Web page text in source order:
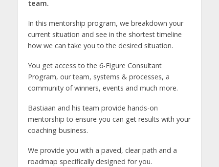
team.
In this mentorship program, we breakdown your
current situation and see in the shortest timeline
how we can take you to the desired situation.
You get access to the 6-Figure Consultant
Program, our team, systems & processes, a
community of winners, events and much more.
Bastiaan and his team provide hands-on
mentorship to ensure you can get results with your
coaching business.
We provide you with a paved, clear path and a
roadmap specifically designed for you.